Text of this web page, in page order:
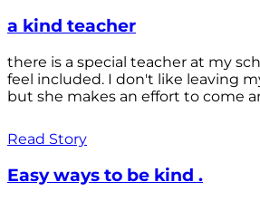
a kind teacher
there is a special teacher at my
feel included. I don't like leaving
but she makes an effort to come
Read Story
Easy ways to be kind .